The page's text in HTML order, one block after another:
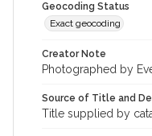
Geocoding Status
Exact geocoding
Creator Note
Photographed by
Source of Title and
Title supplied by